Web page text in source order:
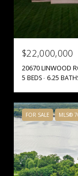
$22,000,000
20670 LINWOOD
5 BEDS 6.25
FOR SALE MLS®